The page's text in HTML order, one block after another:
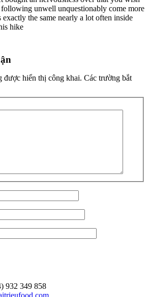
unwell unquestionably come more
exactly the same nearly a lot often inside
hike
được hiển thị công khai. Các trường bắt
932 349 858